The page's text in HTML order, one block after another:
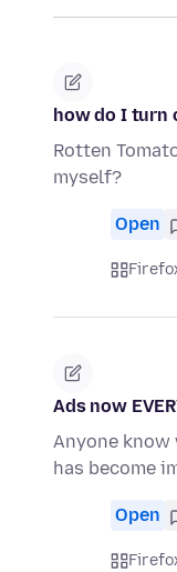
how do I turn
Rotten
myself?
Open
Ads now
Anyone
has become
Open